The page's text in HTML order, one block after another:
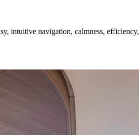
intuitive navigation, calmness,